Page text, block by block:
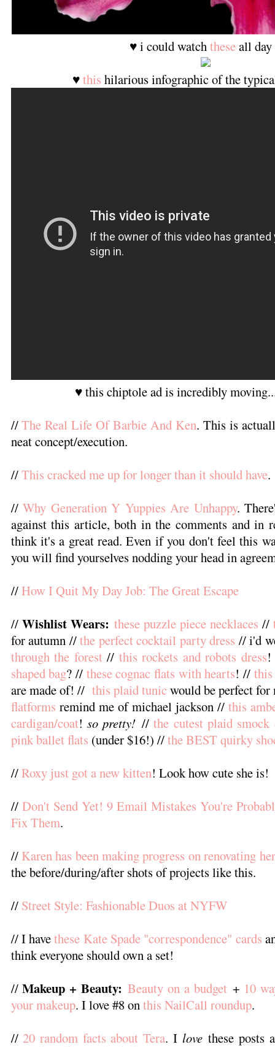
♥ i could watchtheseall day
♥this hilarious infographic of the
♥ this chiptole ad is incredibly
//The Real Life Of Barbie And Ken. This is
neat concept/execution.
//This cracked me up for longer than it should have.
// Why Generation Y Yuppies Are Unhappy.
against this article, both in the comments and in
think it's a great read. Even if you don't feel this
you will find yourselves nodding your head in
//How I Quit My Day Job: The Great Escape
// Wishlist Wears: these puzzle piece necklaces //
for autumn //the perfect cocktail party dress // i'd
through the forest// this rockets and robots dress!
shaped bag? // these cognac flats with hearts! //
are made of! // this plaid tunic would be perfect
flatforms remind me of michael jackson //this
cardigan/coat! so pretty! //the cutest plaid smock
pink ballet flats (under $16!) //the BEST quirky
//Roxy just got a new kitten! Look how cute she is!
// Don't Send Yet! 9 Email Mistakes You're
Fix Them.
// Karen has been making progress on renovating
the before/during/after shots of projects like this.
// Street Style: Fashionable Duos at NYFW
// I havethese Kate Spade "correspondence" cards
think everyone should own a set!
//Makeup + Beauty: Beauty on a budget+ 10
your makeup. I love #8 onthis NailCall roundup.
// 20 random facts about Tera. I lovethese posts